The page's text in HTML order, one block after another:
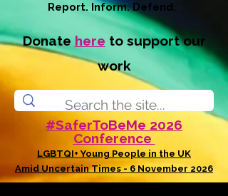
Report. Inform. Defend.
Donatehere to support our
work
#SaferToBeMe 2026
Conference
LGBTQI+ Young People in the UK
Amid Uncertain Times - 6 November 2026